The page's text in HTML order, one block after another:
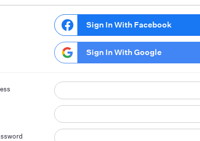
Sign In With Facebook
Sign In With Google